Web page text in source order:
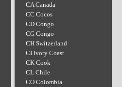
CA Canada
CC Cocos
CD Congo
CG Congo
CH Switzerland
CI Ivory Coast
CK Cook
CL Chile
CO Colombia